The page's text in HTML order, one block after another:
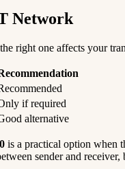
Network
right one affects your
if required
alternative
is a practical option when
sender and